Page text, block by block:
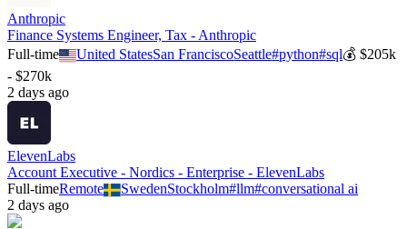
Anthropic
Finance Systems Engineer, Tax - Anthropic
Full-time
United StatesSan FranciscoSeattle#python#sql💰$205k
- $270k
2 days ago
ElevenLabs
Account Executive - Nordics - Enterprise - ElevenLabs
Full-timeRemote SwedenStockholm#llm#conversational ai
2 days ago